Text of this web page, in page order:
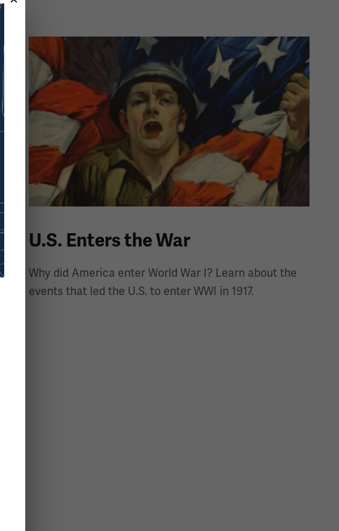
U.S. Enters the War
Why did America enter World War I? Learn about the
events that led the U.S. to enter WWI in 1917.